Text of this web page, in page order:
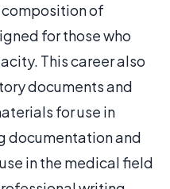
of
for those who
This career also
documents and
for use in
documentation and
in the medical field